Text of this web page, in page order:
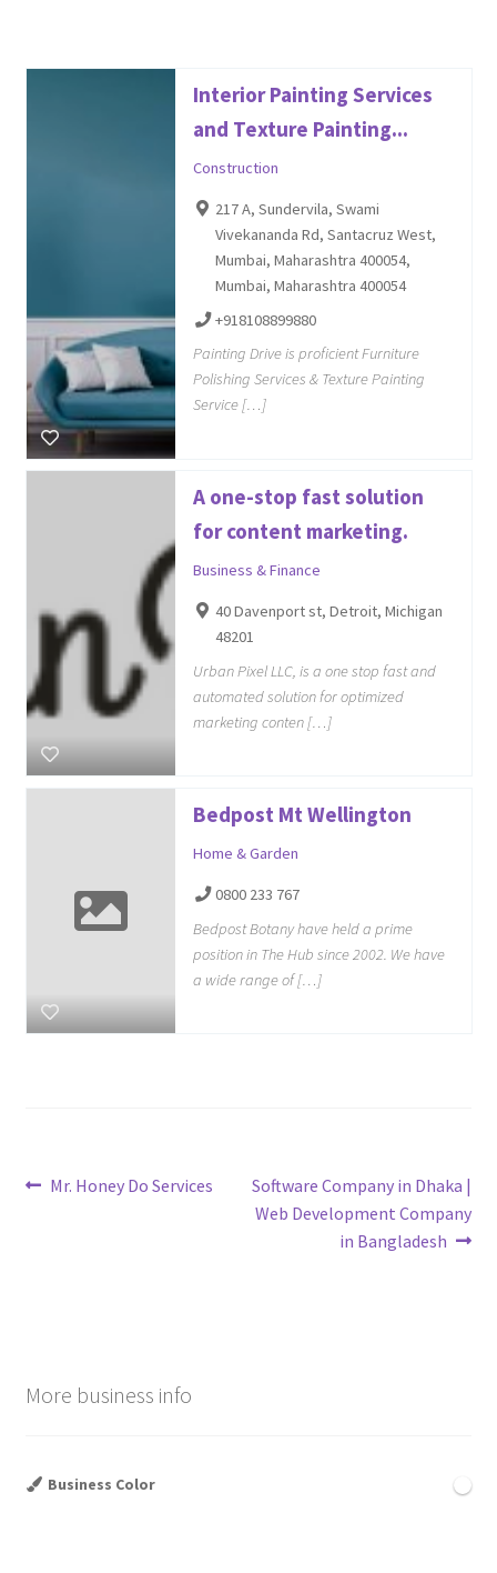
Interior Painting Services
and Texture Painting...
Construction
217 A, Sundervila, Swami
Vivekananda Rd, Santacruz West,
Mumbai, Maharashtra 400054,
Mumbai, Maharashtra 400054
+918108899880
Painting Drive is proficient Furniture
Polishing Services & Texture Painting
Service […]
A one-stop fast solution
for content marketing.
Business & Finance
40 Davenport st, Detroit, Michigan
48201
Urban Pixel LLC, is a one stop fast and
automated solution for optimized
marketing conten […]
Bedpost Mt Wellington
Home & Garden
0800 233 767
Bedpost Botany have held a prime
position in The Hub since 2002. We have
a wide range of […]
Post
Previous
Mr. Honey Do Services
Next
post:
Software Company in Dhaka |
Web Development Company
in Bangladesh
More business info
Business Color